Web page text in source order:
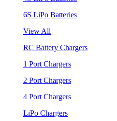
6S LiPo Batteries
View All
RC Battery Chargers
1 Port Chargers
2 Port Chargers
4 Port Chargers
LiPo Chargers